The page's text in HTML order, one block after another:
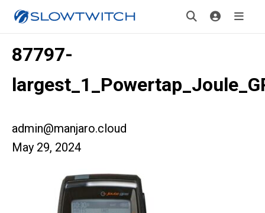
87797-
admin@manjaro.cloud
May 29, 2024